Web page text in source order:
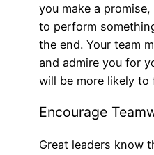
you make a
to perform
the end. Your team
and admire you for
will be more likely to
Encourage
Great leaders know